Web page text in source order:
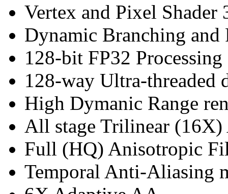
Vertex and Pixel Shader
Dynamic Branching
128-bit FP32 Processing
128-way Ultra-threaded
High Dymanic Range
All stage Trilinear
Full (HQ) Anisotropic
Temporal Anti-Aliasing